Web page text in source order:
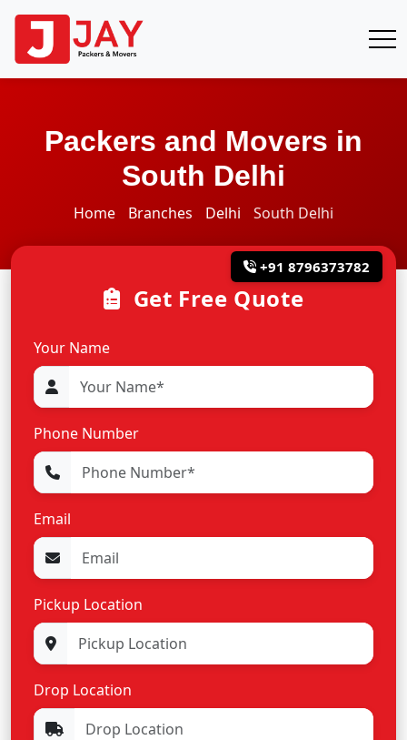
Packers and Movers in
South Delhi
Home Branches Delhi South Delhi
+91 8796373782
Get Free Quote
Your Name
Phone Number
Email
Pickup Location
Drop Location